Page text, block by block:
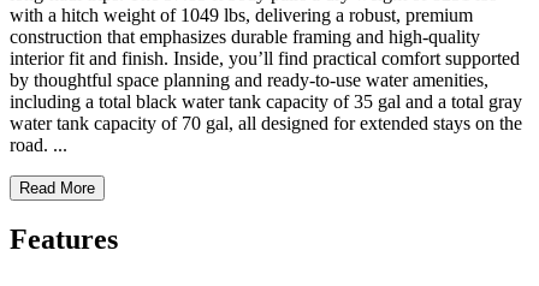
with a hitch weight of 1049 lbs, delivering a robust, premium
construction that emphasizes durable framing and high-quality
interior fit and finish. Inside, you’ll find practical comfort supported
by thoughtful space planning and ready-to-use water amenities,
including a total black water tank capacity of 35 gal and a total gray
water tank capacity of 70 gal, all designed for extended stays on the
road. ...
Read More
Features